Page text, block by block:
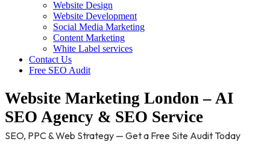
Website Design
Website Development
Social Media Marketing
Content Marketing
White Label services
Contact Us
Free SEO Audit
Website Marketing London – AI
SEO Agency & SEO Service
SEO, PPC & Web Strategy — Get a Free Site Audit Today